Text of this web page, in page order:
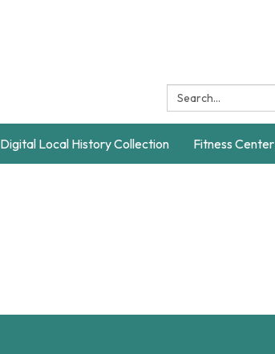
Search:
Digital Local History Collection Fitness Center